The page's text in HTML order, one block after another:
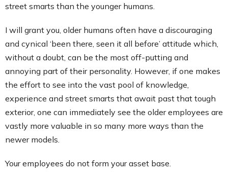
street smarts than the younger humans.
I will grant you, older humans often have a discouraging
and cynical ‘been there, seen it all before’ attitude which,
without a doubt, can be the most off-putting and
annoying part of their personality. However, if one makes
the effort to see into the vast pool of knowledge,
experience and street smarts that await past that tough
exterior, one can immediately see the older employees are
vastly more valuable in so many more ways than the
newer models.
Your employees do not form your asset base.